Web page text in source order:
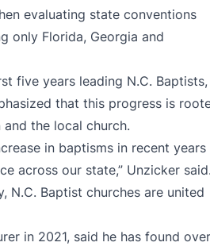
evaluating state conventions
only Florida, Georgia and
five years leading N.C. Baptists,
that this progress is
the local church.
in baptisms in recent years
across our state,” Unzicker said.
N.C. Baptist churches are united
in 2021, said he has found over